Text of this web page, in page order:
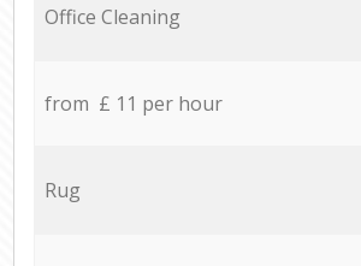
Office Cleaning
from £ 11 per hour
Rug